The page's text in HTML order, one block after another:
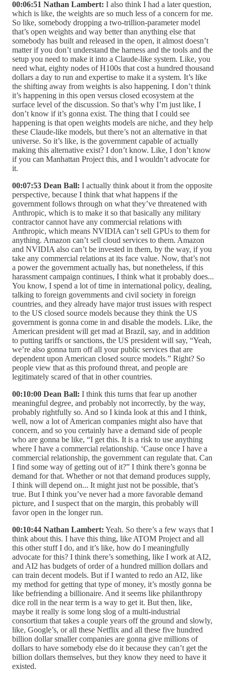
00:06:51 Nathan Lambert: I also think I had a later question,
which is like, the weights are so much less of a concern for me.
So like, somebody dropping a two-trillion-parameter model
that’s open weights and way better than anything else that
somebody has built and released in the open, it almost doesn’t
matter if you don’t understand the harness and the tools and the
setup you need to make it into a Claude-like system. Like, you
need what, eighty nodes of H100s that cost a hundred thousand
dollars a day to run and expertise to make it a system. It’s like
the shifting away from weights is also happening. I don’t think
it’s happening in this open versus closed ecosystem at the
surface level of the discussion. So that’s why I’m just like, I
don’t know if it’s gonna exist. The thing that I could see
happening is that open weights models are niche, and they help
these Claude-like models, but there’s not an alternative in that
universe. So it’s like, is the government capable of actually
making this alternative exist? I don’t know. Like, I don’t know
if you can Manhattan Project this, and I wouldn’t advocate for
it.
00:07:53 Dean Ball: I actually think about it from the opposite
perspective, because I think that what happens if the
government follows through on what they’ve threatened with
Anthropic, which is to make it so that basically any military
contractor cannot have any commercial relations with
Anthropic, which means NVIDIA can’t sell GPUs to them for
anything. Amazon can’t sell cloud services to them. Amazon
and NVIDIA also can’t be invested in them, by the way, if you
take any commercial relations at its face value. Now, that’s not
a power the government actually has, but nonetheless, if this
harassment campaign continues, I think what it probably does...
You know, I spend a lot of time in international policy, dealing,
talking to foreign governments and civil society in foreign
countries, and they already have major trust issues with respect
to the US closed source models because they think the US
government is gonna come in and disable the models. Like, the
American president will get mad at Brazil, say, and in addition
to putting tariffs or sanctions, the US president will say, “Yeah,
we’re also gonna turn off all your public services that are
dependent upon American closed source models.” Right? So
people view that as this profound threat, and people are
legitimately scared of that in other countries.
00:10:00 Dean Ball: I think this turns that fear up another
meaningful degree, and probably not incorrectly, by the way,
probably rightfully so. And so I kinda look at this and I think,
well, now a lot of American companies might also have that
concern, and so you certainly have a demand side of people
who are gonna be like, “I get this. It is a risk to use anything
where I have a commercial relationship. ‘Cause once I have a
commercial relationship, the government can regulate that. Can
I find some way of getting out of it?” I think there’s gonna be
demand for that. Whether or not that demand produces supply,
I think will depend on... It might just not be possible, that’s
true. But I think you’ve never had a more favorable demand
picture, and I suspect that on the margin, this probably will
favor open in the longer run.
00:10:44 Nathan Lambert: Yeah. So there’s a few ways that I
think about this. I have this thing, like ATOM Project and all
this other stuff I do, and it’s like, how do I meaningfully
advocate for this? I think there’s something, like I work at AI2,
and AI2 has budgets of order of a hundred million dollars and
can train decent models. But if I wanted to redo an AI2, like
my method for getting that type of money, it’s mostly gonna be
like befriending a billionaire. And it seems like philanthropy
dice roll in the near term is a way to get it. But then, like,
maybe it really is some long slog of a multi-industrial
consortium that takes a couple years off the ground and slowly,
like, Google’s, or all these Netflix and all these five hundred
billion dollar smaller companies are gonna give millions of
dollars to have somebody else do it because they can’t get the
billion dollars themselves, but they know they need to have it
existed.